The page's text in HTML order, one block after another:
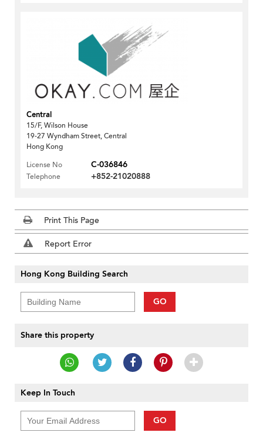
Central
15/F, Wilson House
19-27 Wyndham Street, Central
Hong Kong
License No
C-036846
Telephone +852-21020888
Print This Page
Report Error
Hong Kong Building Search
GO
Share this property
Keep In Touch
GO